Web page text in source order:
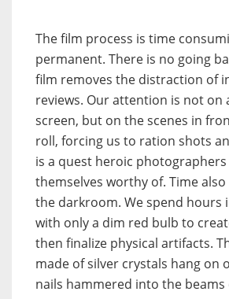
The film process is time
permanent. There is no going
film removes the distraction of
reviews. Our attention is not on
screen, but on the scenes in
roll, forcing us to ration shots
is a quest heroic
themselves worthy of. Time
the darkroom. We spend hours
with only a dim red bulb to
then finalize physical artifacts.
made of silver crystals hang on
nails hammered into the